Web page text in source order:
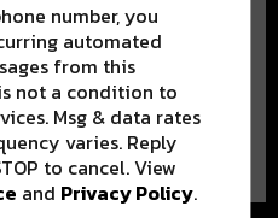
number, you
automated
from this
not a condition to
Msg & data rates
varies. Reply
to cancel. View
and Privacy Policy.